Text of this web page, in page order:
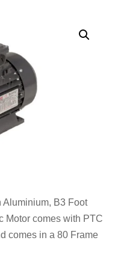
Aluminium, B3 Foot
Motor comes with PTC
comes in a 80 Frame